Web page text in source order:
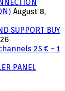
August 8,
SUPPORT BUY
25 € - 1
PANEL